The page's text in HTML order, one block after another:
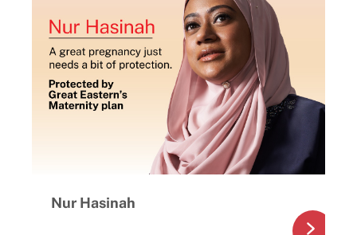
Nur Hasinah